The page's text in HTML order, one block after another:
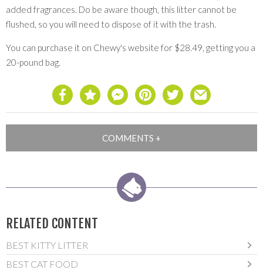
added fragrances. Do be aware though, this litter cannot be
flushed, so you will need to dispose of it with the trash.
You can purchase it on Chewy's website for $28.49, getting you a
20-pound bag.
RELATED CONTENT
BEST KITTY LITTER
BEST CAT FOOD